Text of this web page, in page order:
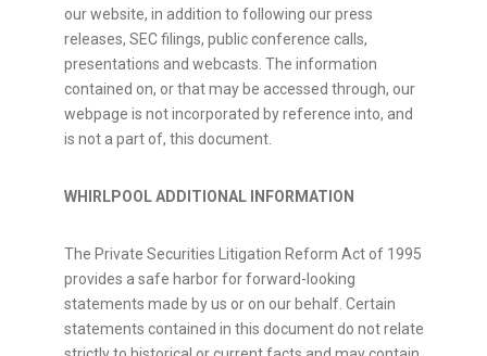
our website, in addition to following our press
releases, SEC filings, public conference calls,
presentations and webcasts. The information
contained on, or that may be accessed through, our
webpage is not incorporated by reference into, and
is not a part of, this document.
WHIRLPOOL ADDITIONAL INFORMATION
The Private Securities Litigation Reform Act of 1995
provides a safe harbor for forward-looking
statements made by us or on our behalf. Certain
statements contained in this document do not relate